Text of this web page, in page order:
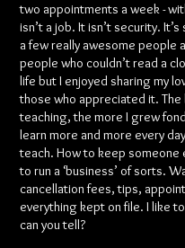
two appointments a week -
isn’t a job. It isn’t security.
a few really awesome people
people who couldn’t read a
life but I enjoyed sharing my
those who appreciated it.
teaching, the more I grew
learn more and more every
teach. How to keep someone
to run a ‘business’ of sorts.
cancellation fees, tips,
everything kept on file. I like
can you tell?